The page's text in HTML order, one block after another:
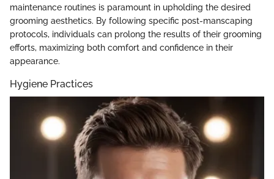
maintenance routines is paramount in upholding the desired
grooming aesthetics. By following specific post-manscaping
protocols, individuals can prolong the results of their grooming
efforts, maximizing both comfort and confidence in their
appearance.
Hygiene Practices